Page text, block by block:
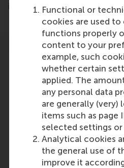
Functional or
cookies are used
functions properly
content to your
example, such
whether certain
applied. The
any personal data
are generally
items such as page
selected settings
Analytical cookies
the general use of
improve it
in the number of fast-
Participants
Justin Jansen
Role: Faculty
Reference type: